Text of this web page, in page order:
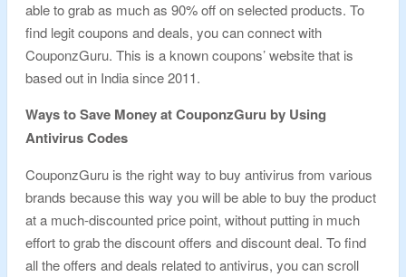
able to grab as much as 90% off on selected products. To
find legit coupons and deals, you can connect with
CouponzGuru. This is a known coupons’ website that is
based out in India since 2011.
Ways to Save Money at CouponzGuru by Using
Antivirus Codes
CouponzGuru is the right way to buy antivirus from various
brands because this way you will be able to buy the product
at a much-discounted price point, without putting in much
effort to grab the discount offers and discount deal. To find
all the offers and deals related to antivirus, you can scroll